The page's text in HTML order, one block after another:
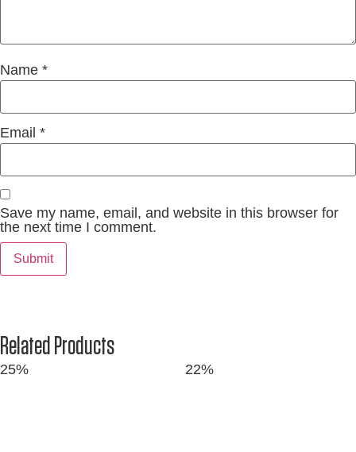
Name *
Email *
Save my name, email, and website in this browser for
the next time I comment.
Related Products
25% 22%